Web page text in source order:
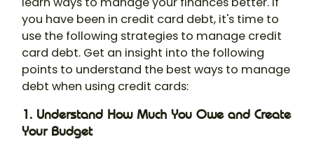
you have been in credit card debt, it's time to
use the following strategies to manage credit
card debt. Get an insight into the following
points to understand the best ways to manage
debt when using credit cards:
1. Understand How Much You Owe and Create
Your Budget